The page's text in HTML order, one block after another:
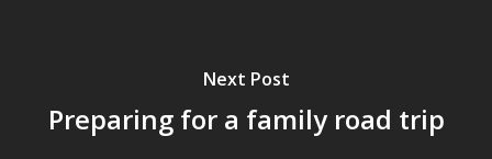
Next Post
Preparing for a family road trip